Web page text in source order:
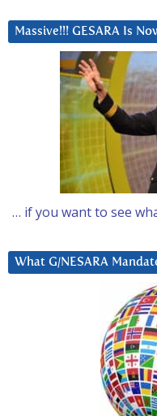
Massive!!! GESARA Is
… if you want to see
What G/NESARA